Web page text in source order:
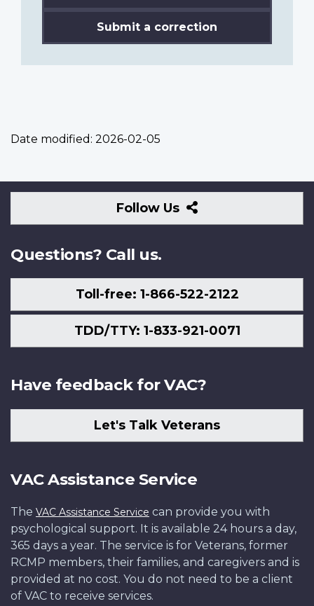
Submit a correction
Date modified: 2026-02-05
Follow Us
Follow
Us
Questions? Call us.
Toll-free: 1-866-522-2122
TDD/TTY: 1-833-921-0071
Have feedback for VAC?
Let's Talk Veterans
VAC Assistance Service
The VAC Assistance Service can provide you with
psychological support. It is available 24 hours a day,
365 days a year. The service is for Veterans, former
RCMP members, their families, and caregivers and is
provided at no cost. You do not need to be a client
of VAC to receive services.